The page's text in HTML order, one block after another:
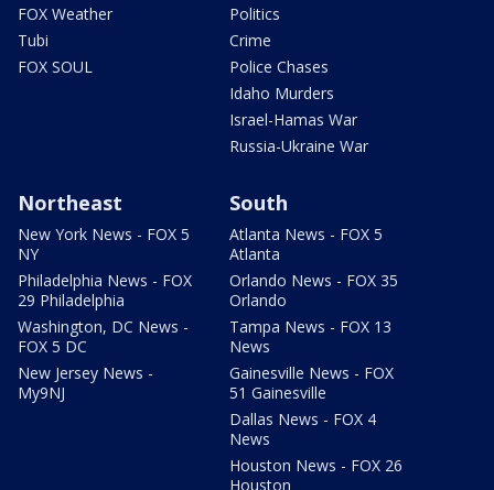
FOX Weather
Tubi
FOX SOUL
Politics
Crime
Police Chases
Idaho Murders
Israel-Hamas War
Russia-Ukraine War
Northeast
New York News - FOX 5
NY
Philadelphia News - FOX
29 Philadelphia
Washington, DC News -
FOX 5 DC
New Jersey News -
My9NJ
South
Atlanta News - FOX 5
Atlanta
Orlando News - FOX 35
Orlando
Tampa News - FOX 13
News
Gainesville News - FOX
51 Gainesville
Dallas News - FOX 4
News
Houston News - FOX 26
Houston